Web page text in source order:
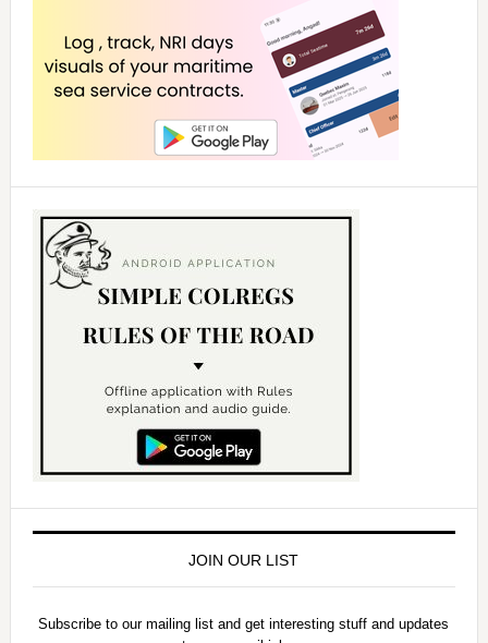
JOIN OUR LIST
Subscribe to our mailing list and get interesting stuff and updates